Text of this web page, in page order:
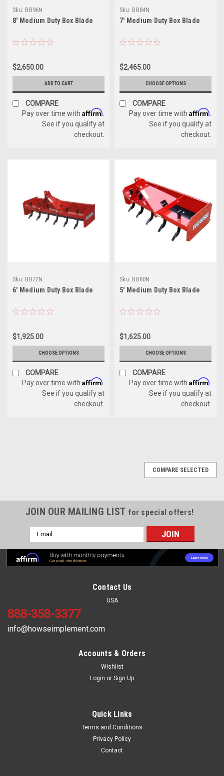
Sku: BB96N
8' Medium Duty Box Blade
$2,650.00
ADD TO CART
COMPARE
Pay over time with Affirm
See if you qualify at
checkout.
Sku: BB84N
7' Medium Duty Box Blade
$2,465.00
CHOOSE OPTIONS
COMPARE
Pay over time with Affirm
See if you qualify at
checkout.
Sku: BB72N
6' Medium Duty Box Blade
$1,925.00
CHOOSE OPTIONS
COMPARE
Pay over time with Affirm
See if you qualify at
checkout.
Sku: BB60N
5' Medium Duty Box Blade
$1,625.00
CHOOSE OPTIONS
COMPARE
Pay over time with Affirm
See if you qualify at
checkout.
8' Heavy Duty Box Blade This 8 ft commercial box blade has a
powdered coated paint with heavy duty A-frames. It comes
adjustable spring steel shanks, clevis style hitch, and is quick
COMPARE SELECTED
JOIN OUR MAILING LIST for special offers!
Email
Address
Contact Us
USA
888-358-3377
info@howseimplement.com
Accounts & Orders
Wishlist
Login or Sign Up
Quick Links
Terms and Conditions
Privacy Policy
Contact